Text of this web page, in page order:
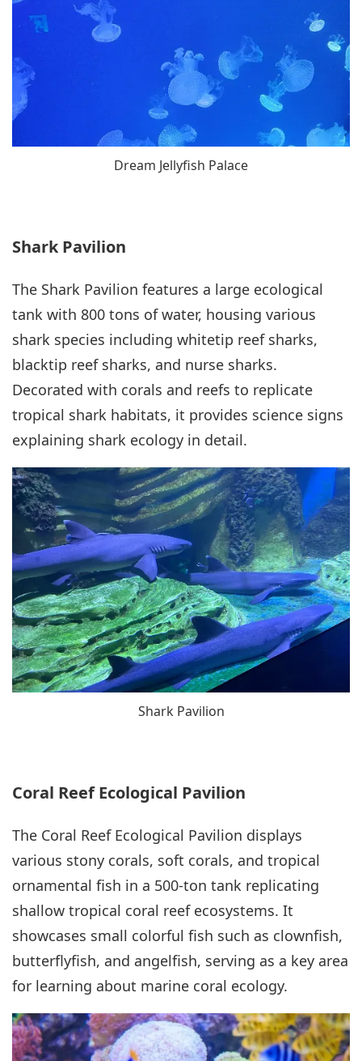
Dream Jellyfish Palace
Shark Pavilion
The Shark Pavilion features a large ecological
tank with 800 tons of water, housing various
shark species including whitetip reef sharks,
blacktip reef sharks, and nurse sharks.
Decorated with corals and reefs to replicate
tropical shark habitats, it provides science signs
explaining shark ecology in detail.
Shark Pavilion
Coral Reef Ecological Pavilion
The Coral Reef Ecological Pavilion displays
various stony corals, soft corals, and tropical
ornamental fish in a 500-ton tank replicating
shallow tropical coral reef ecosystems. It
showcases small colorful fish such as clownfish,
butterflyfish, and angelfish, serving as a key area
for learning about marine coral ecology.